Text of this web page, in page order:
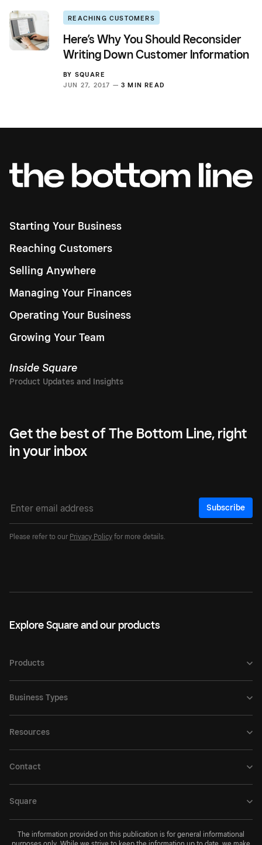
REACHING CUSTOMERS
Here’s Why You Should Reconsider
Writing Down Customer Information
BY SQUARE
JUN 27, 2017 — 3 MIN READ
Starting Your Business
Reaching Customers
Selling Anywhere
Managing Your Finances
Operating Your Business
Growing Your Team
Inside Square
Get the best of The Bottom Line, right
in your inbox
Subscribe
Please refer to our Privacy Policy for more details.
Explore Square and our products
Products
Business Types
Resources
Contact
Square
The information provided on this publication is for general informational